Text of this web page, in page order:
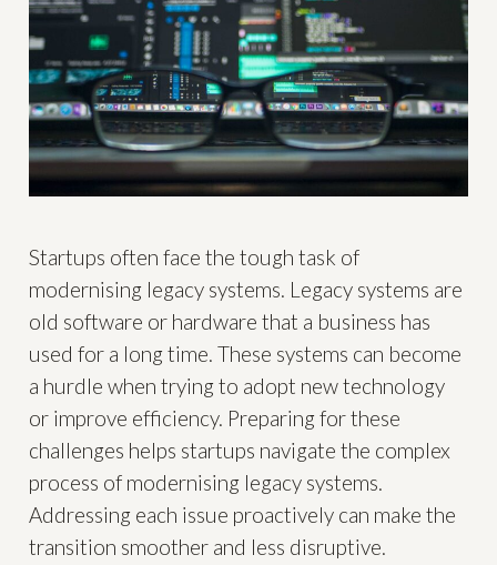
Startups often face the tough task of
modernising legacy systems. Legacy systems are
old software or hardware that a business has
used for a long time. These systems can become
a hurdle when trying to adopt new technology
or improve efficiency. Preparing for these
challenges helps startups navigate the complex
process of modernising legacy systems.
Addressing each issue proactively can make the
transition smoother and less disruptive.